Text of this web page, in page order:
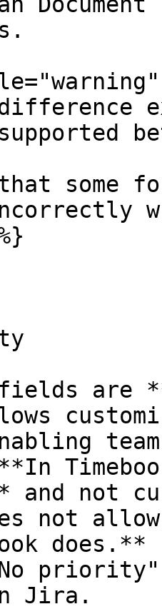
that some
are
and not
not
priority",
Jira.